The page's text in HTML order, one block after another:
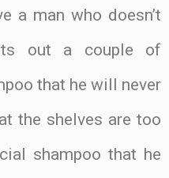
a man who doesn’t
out a couple of
that he will never
the shelves are too
shampoo that he